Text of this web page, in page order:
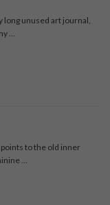
long unused art journal,
…
to the old inner
…